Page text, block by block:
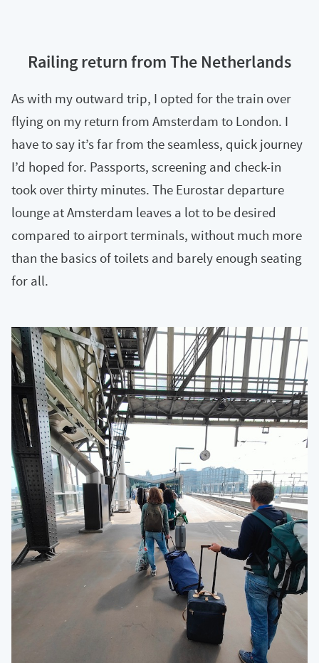
Railing return from The Netherlands
As with my outward trip, I opted for the train over
flying on my return from Amsterdam to London. I
have to say it’s far from the seamless, quick journey
I’d hoped for. Passports, screening and check-in
took over thirty minutes. The Eurostar departure
lounge at Amsterdam leaves a lot to be desired
compared to airport terminals, without much more
than the basics of toilets and barely enough seating
for all.